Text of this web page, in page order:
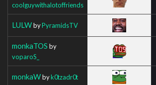
coolguywithalotoffriends
LULWbyPyramidsTV
monkaTOS by
voparoS_
monkaWbyk0tzadr0t